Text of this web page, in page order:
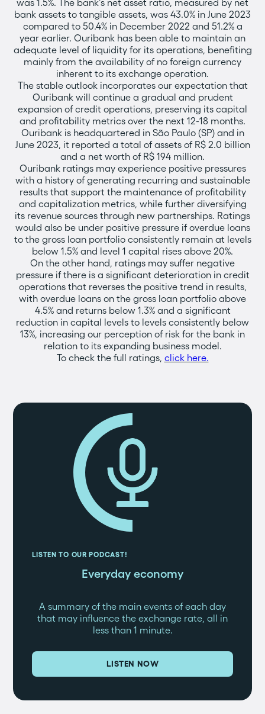
was 1.5%. The bank's net asset ratio, measured by net
bank assets to tangible assets, was 43.0% in June 2023
compared to 50.4% in December 2022 and 51.2% a
year earlier. Ouribank has been able to maintain an
adequate level of liquidity for its operations, benefiting
mainly from the availability of no foreign currency
inherent to its exchange operation.
The stable outlook incorporates our expectation that
Ouribank will continue a gradual and prudent
expansion of credit operations, preserving its capital
and profitability metrics over the next 12-18 months.
Ouribank is headquartered in São Paulo (SP) and in
June 2023, it reported a total of assets of R$ 2.0 billion
and a net worth of R$ 194 million.
Ouribank ratings may experience positive pressures
with a history of generating recurring and sustainable
results that support the maintenance of profitability
and capitalization metrics, while further diversifying
its revenue sources through new partnerships. Ratings
would also be under positive pressure if overdue loans
to the gross loan portfolio consistently remain at levels
below 1.5% and level 1 capital rises above 20%.
On the other hand, ratings may suffer negative
pressure if there is a significant deterioration in credit
operations that reverses the positive trend in results,
with overdue loans on the gross loan portfolio above
4.5% and returns below 1.3% and a significant
reduction in capital levels to levels consistently below
13%, increasing our perception of risk for the bank in
relation to its expanding business model.
To check the full ratings, click here.
LISTEN TO OUR PODCAST!
Everyday economy
A summary of the main events of each day
that may influence the exchange rate, all in
less than 1 minute.
LISTEN NOW